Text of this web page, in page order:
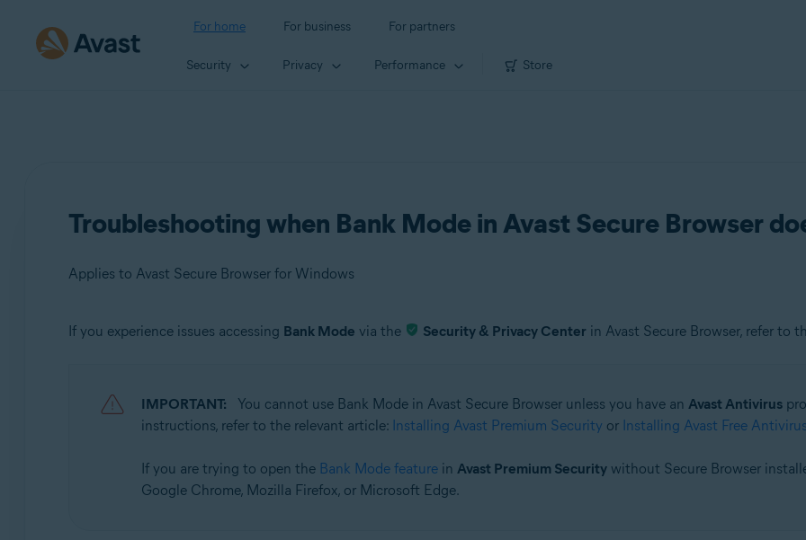
For home For business For partners
Security Privacy Performance Store
Troubleshooting when Bank Mode in Avast Secure Browser
Applies to Avast Secure Browser for Windows
Operating systems:
Microsoft Windows 10 Home / Pro / Enterprise / Education - 32 / 64-bit
If you experience issues accessing Bank Mode via the Security & Privacy Center in Avast Secure Browser, refer to
IMPORTANT: You cannot use Bank Mode in Avast Secure Browser unless you have an Avast Antivirus
instructions, refer to the relevant article: Installing Avast Premium Security or Installing Avast Free
If you are trying to open the Bank Mode featurein Avast Premium Securitywithout Secure Browser
Google Chrome, Mozilla Firefox, or Microsoft Edge.